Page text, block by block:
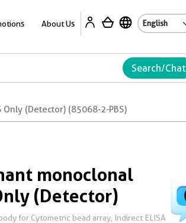
About Us
Search/Chat
Only (Detector) (85068-2-PBS)
monoclonal
(Detector)
for Cytometric bead array, Indirect ELISA